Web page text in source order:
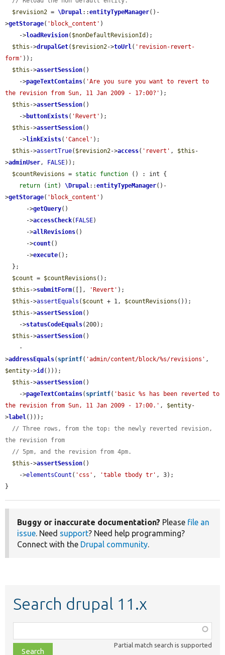
$revision2 = \Drupal::entityTypeManager()-
>getStorage( 'block_content' )
    ->
loadRevision( $nonDefaultRevisionId );
$this ->drupalGet( $revision2->toUrl( 'revision-revert-
form' ));
$this ->assertSession()
    ->
pageTextContains( 'Are you sure you want to revert to
the revision from Sun, 11 Jan 2009 - 17:00?' );
$this ->assertSession()
    ->
buttonExists( 'Revert' );
$this ->assertSession()
    ->
linkExists( 'Cancel' );
$this ->assertTrue( $revision2->access( 'revert' , $this -
>adminUser, FALSE));
$countRevisions = static function () : int {
return ( int ) \Drupal::entityTypeManager()-
>getStorage( 'block_content' )
      ->
getQuery()
      ->
accessCheck( FALSE)
      ->
allRevisions()
      ->
count()
      ->
execute();
$count = $countRevisions ();
$this ->submitForm([], 'Revert' );
$this ->assertEquals ( $count + 1, $countRevisions ());
$this ->assertSession()
    ->
statusCodeEquals(200);
$this ->assertSession()
>addressEquals( sprintf( 'admin/content/block/%s/revisions'
$entity->id ()));
$this ->assertSession()
    ->
pageTextContains( sprintf( 'basic %s has been reverted to
the revision from Sun, 11 Jan 2009 - 17:00.' , $entity-
>label()));
// Three rows, from the top: the newly reverted revision,
the revision from
// 5pm, and the revision from 4pm.
$this ->assertSession()
    ->
elementsCount ( 'css' , 'table tbody tr' , 3);
}
Buggy or inaccurate documentation? Please file an
issue. Need support? Need help programming?
Connect with the Drupal community.
Search drupal 11.x
class,
file,
Partial match search is supported